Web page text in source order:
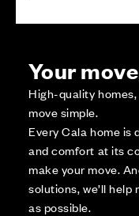
Your
High-quality
move simple.
Every Cala home
and comfort at its
make your move.
solutions, we’ll
as possible.